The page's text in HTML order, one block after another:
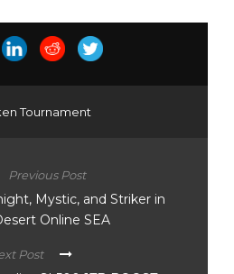
Tournament
Previous Post
Mystic, and Striker in
Online SEA
Post